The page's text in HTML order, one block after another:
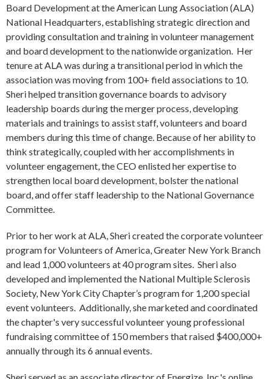
Board Development at the American Lung Association (ALA)
National Headquarters, establishing strategic direction and
providing consultation and training in volunteer management
and board development to the nationwide organization. Her
tenure at ALA was during a transitional period in which the
association was moving from 100+ field associations to 10.
Sheri helped transition governance boards to advisory
leadership boards during the merger process, developing
materials and trainings to assist staff, volunteers and board
members during this time of change. Because of her ability to
think strategically, coupled with her accomplishments in
volunteer engagement, the CEO enlisted her expertise to
strengthen local board development, bolster the national
board, and offer staff leadership to the National Governance
Committee.
Prior to her work at ALA, Sheri created the corporate volunteer
program for Volunteers of America, Greater New York Branch
and lead 1,000 volunteers at 40 program sites. Sheri also
developed and implemented the National Multiple Sclerosis
Society, New York City Chapter’s program for 1,200 special
event volunteers. Additionally, she marketed and coordinated
the chapter's very successful volunteer young professional
fundraising committee of 150 members that raised $400,000+
annually through its 6 annual events.